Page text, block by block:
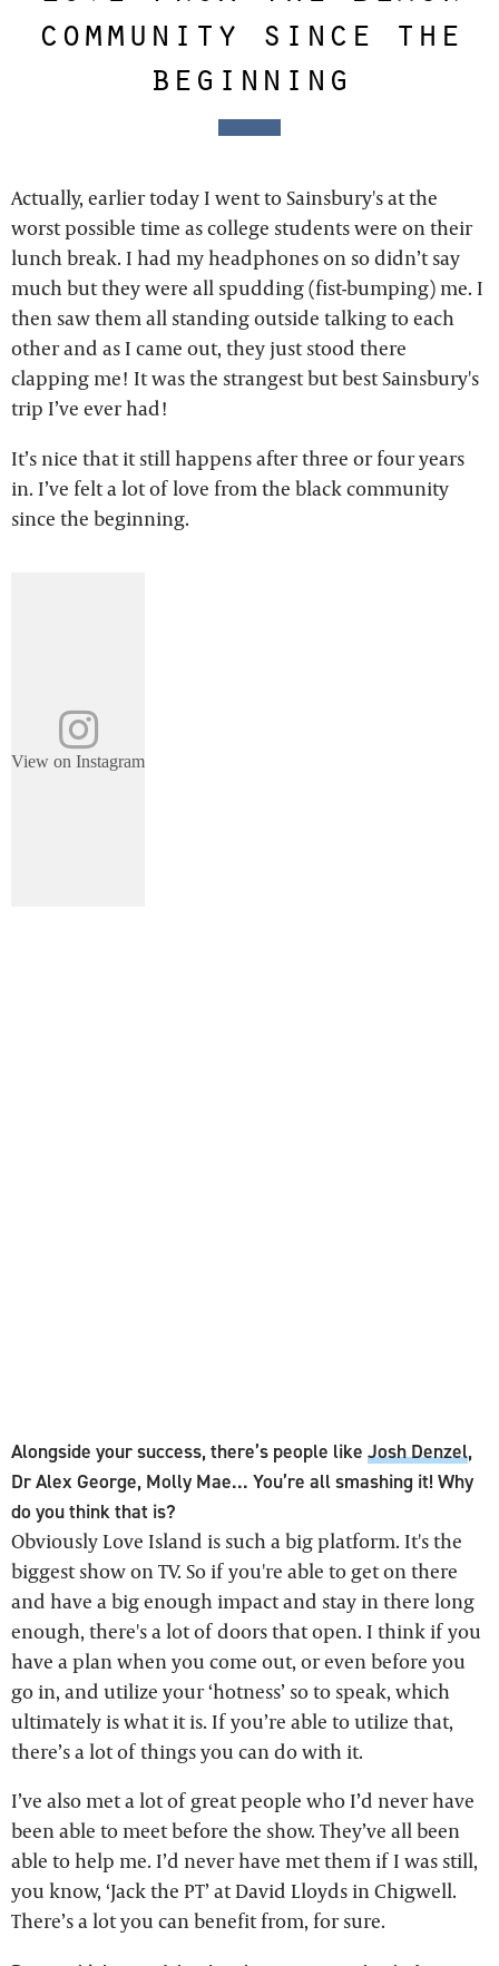
community since the
beginning
Actually, earlier today I went to Sainsbury's at the
worst possible time as college students were on their
lunch break. I had my headphones on so didn’t say
much but they were all spudding (fist-bumping) me. I
then saw them all standing outside talking to each
other and as I came out, they just stood there
clapping me! It was the strangest but best Sainsbury's
trip I’ve ever had!
It’s nice that it still happens after three or four years
in. I’ve felt a lot of love from the black community
since the beginning.
View on Instagram
Alongside your success, there’s people like Josh Denzel,
Dr Alex George, Molly Mae... You’re all smashing it! Why
do you think that is?
Obviously Love Island is such a big platform. It's the
biggest show on TV. So if you're able to get on there
and have a big enough impact and stay in there long
enough, there's a lot of doors that open. I think if you
have a plan when you come out, or even before you
go in, and utilize your ‘hotness’ so to speak, which
ultimately is what it is. If you’re able to utilize that,
there’s a lot of things you can do with it.
I’ve also met a lot of great people who I’d never have
been able to meet before the show. They’ve all been
able to help me. I’d never have met them if I was still,
you know, ‘Jack the PT’ at David Lloyds in Chigwell.
There’s a lot you can benefit from, for sure.